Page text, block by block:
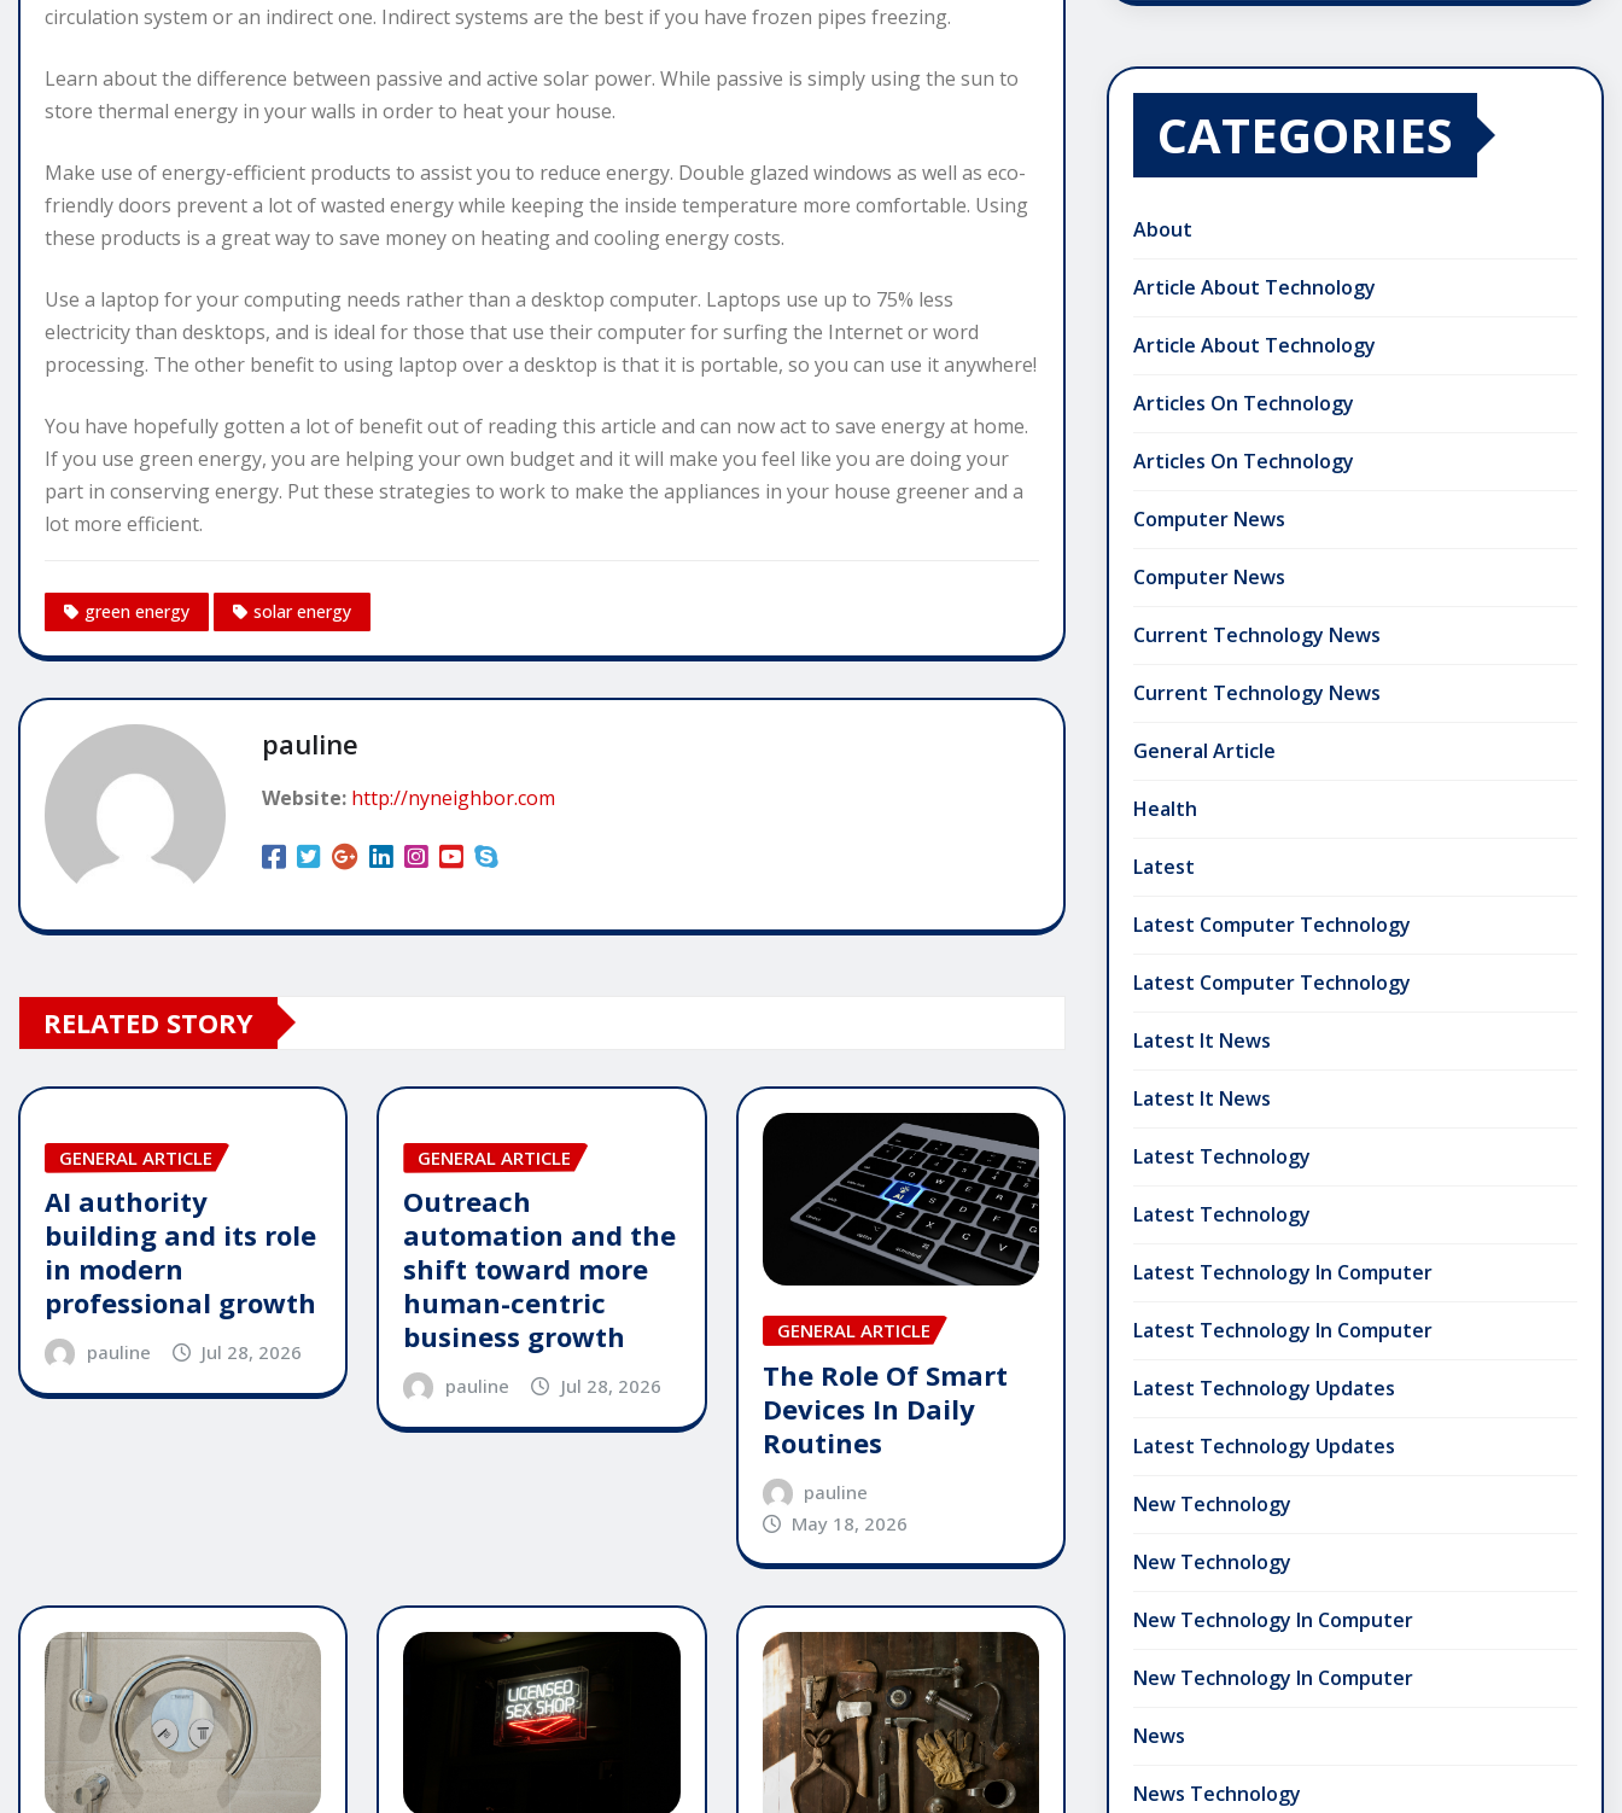
circulation system or an indirect one. Indirect systems are the best if you have frozen pipes freezing.
Learn about the difference between passive and active solar power. While passive is simply using the sun to
store thermal energy in your walls in order to heat your house.
Make use of energy-efficient products to assist you to reduce energy. Double glazed windows as well as eco-
friendly doors prevent a lot of wasted energy while keeping the inside temperature more comfortable. Using
these products is a great way to save money on heating and cooling energy costs.
Use a laptop for your computing needs rather than a desktop computer. Laptops use up to 75% less
electricity than desktops, and is ideal for those that use their computer for surfing the Internet or word
processing. The other benefit to using laptop over a desktop is that it is portable, so you can use it anywhere!
You have hopefully gotten a lot of benefit out of reading this article and can now act to save energy at home.
If you use green energy, you are helping your own budget and it will make you feel like you are doing your
part in conserving energy. Put these strategies to work to make the appliances in your house greener and a
lot more efficient.
green energy solar energy
pauline
Website: http://nyneighbor.com
RELATED STORY
GENERAL ARTICLE
AI authority
building and its role
in modern
professional growth
pauline Jul 28, 2026
GENERAL ARTICLE
Outreach
automation and the
shift toward more
human-centric
business growth
pauline Jul 28, 2026
GENERAL ARTICLE
The Role Of Smart
Devices In Daily
Routines
pauline
May 18, 2026
CATEGORIES
About
Article About Technology
Article About Technology
Articles On Technology
Articles On Technology
Computer News
Computer News
Current Technology News
Current Technology News
General Article
Health
Latest
Latest Computer Technology
Latest Computer Technology
Latest It News
Latest It News
Latest Technology
Latest Technology
Latest Technology In Computer
Latest Technology In Computer
Latest Technology Updates
Latest Technology Updates
New Technology
New Technology
New Technology In Computer
New Technology In Computer
News
News Technology